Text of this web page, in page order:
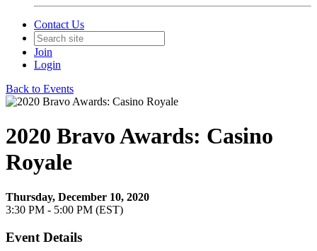
Contact Us
Join
Login
Back to Events
2020 Bravo Awards: Casino
Royale
Thursday, December 10, 2020
3:30 PM - 5:00 PM (EST)
Event Details